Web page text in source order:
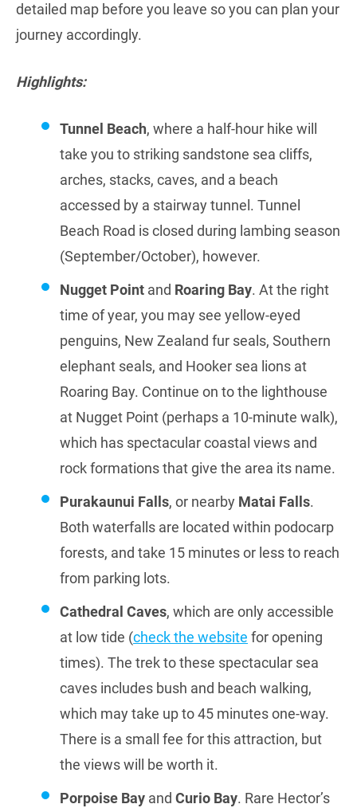
detailed map before you leave so you can plan your
journey accordingly.
Highlights:
Tunnel Beach, where a half-hour hike will
take you to striking sandstone sea cliffs,
arches, stacks, caves, and a beach
accessed by a stairway tunnel. Tunnel
Beach Road is closed during lambing season
(September/October), however.
Nugget Point and Roaring Bay. At the right
time of year, you may see yellow-eyed
penguins, New Zealand fur seals, Southern
elephant seals, and Hooker sea lions at
Roaring Bay. Continue on to the lighthouse
at Nugget Point (perhaps a 10-minute walk),
which has spectacular coastal views and
rock formations that give the area its name.
Purakaunui Falls, or nearby Matai Falls.
Both waterfalls are located within podocarp
forests, and take 15 minutes or less to reach
from parking lots.
Cathedral Caves, which are only accessible
at low tide (check the website for opening
times). The trek to these spectacular sea
caves includes bush and beach walking,
which may take up to 45 minutes one-way.
There is a small fee for this attraction, but
the views will be worth it.
Porpoise Bay and Curio Bay. Rare Hector’s